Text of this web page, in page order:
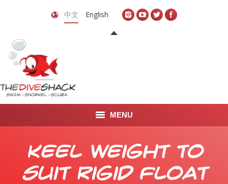
中文 English
MENU
关于我们
Keel weight to
suit Rigid Float